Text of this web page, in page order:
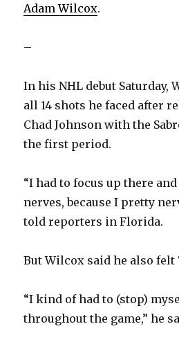
Adam Wilcox.
–
In his NHL debut Saturday,
all 14 shots he faced after
Chad Johnson with the
the first period.
“I had to focus up there
nerves, because I pretty
told reporters in Florida.
But Wilcox said he also felt
“I kind of had to (stop)
throughout the game,” he